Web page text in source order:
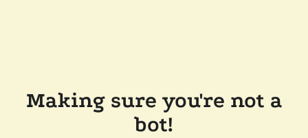
Making sure you're not a
bot!